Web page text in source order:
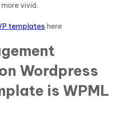
vivid.
templates here
Wordpress
is WPML